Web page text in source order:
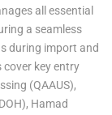
excess baggage,
for more
all essential
a seamless
during import and
cover key entry
(QAAUS),
Hamad